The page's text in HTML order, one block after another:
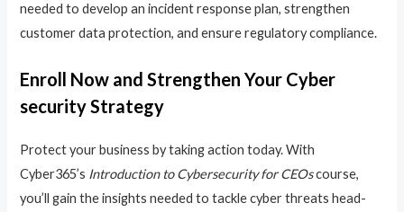
needed to develop an incident response plan, strengthen
customer data protection, and ensure regulatory compliance.
Enroll Now and Strengthen Your Cyber
security Strategy
Protect your business by taking action today. With
Cyber365’s Introduction to Cybersecurity for CEOscourse,
you’ll gain the insights needed to tackle cyber threats head-